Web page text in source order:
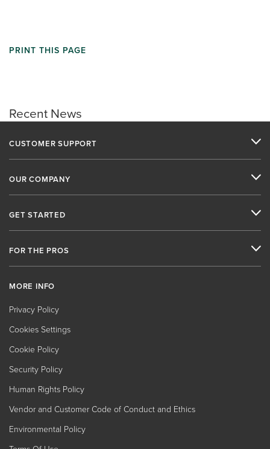
Recent News
PRINT THIS PAGE
CUSTOMER SUPPORT
OUR COMPANY
GET STARTED
FOR THE PROS
MORE INFO
Privacy Policy
Cookies Settings
Cookie Policy
Security Policy
Human Rights Policy
Vendor and Customer Code of Conduct and Ethics
Environmental Policy